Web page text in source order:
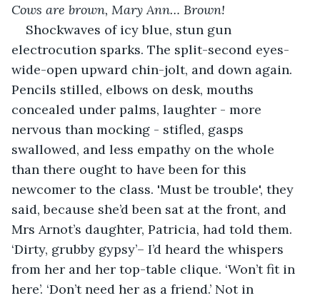
Cows are brown, Mary Ann… Brown!
Shockwaves of icy blue, stun gun
electrocution sparks. The split-second eyes-
wide-open upward chin-jolt, and down again.
Pencils stilled, elbows on desk, mouths
concealed under palms, laughter - more
nervous than mocking - stifled, gasps
swallowed, and less empathy on the whole
than there ought to have been for this
newcomer to the class. 'Must be trouble', they
said, because she’d been sat at the front, and
Mrs Arnot’s daughter, Patricia, had told them.
‘Dirty, grubby gypsy’– I’d heard the whispers
from her and her top-table clique. ‘Won’t fit in
here’. ‘Don’t need her as a friend.’ Not in